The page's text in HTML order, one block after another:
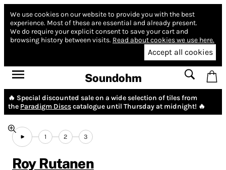
We use cookies on our website to provide you with the best
experience. Most of these are essential and already present.
We do require your explicit consent to save your cart and
browsing history between visits. Read about cookies we use here.
Accept all cookies
Soundohm
🔥 Special discounted sale on a wide selection of tiles from
the Paradigm Discscatalogue until Thursday at midnight! 🔥
1 2 3
Roy Rutanen